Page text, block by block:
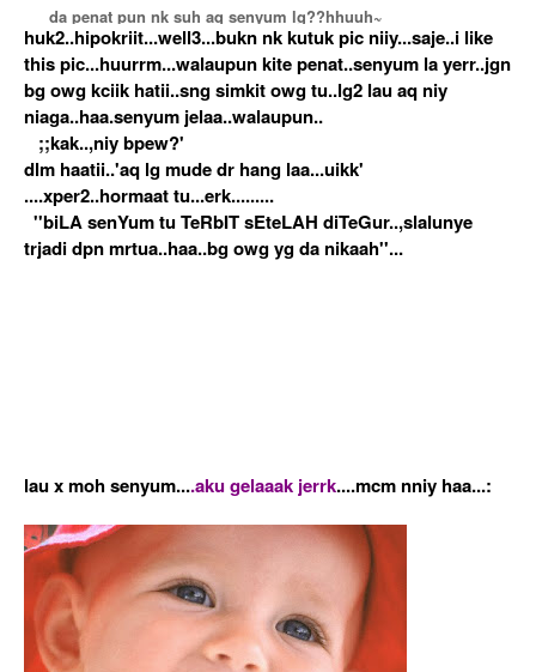
da penat pun nk suh aq senyum lg??hhuuh~
huk2..hipokriit...well3...bukn nk kutuk pic niiy...saje..i like
this pic...huurrm...walaupun kite penat..senyum la yerr..jgn
bg owg kciik hatii..sng simkit owg tu..lg2 lau aq niy
niaga..haa.senyum jelaa..walaupun..
;;kak..,niy bpew?'
dlm haatii..'aq lg mude dr hang laa...uikk'
....xper2..hormaat tu...erk.........
''biLA senYum tu TeRbIT sEteLAH diTeGur..,slalunye
trjadi dpn mrtua..haa..bg owg yg da nikaah''...
lau x moh senyum....aku gelaaak jerrk....mcm nniy haa...: